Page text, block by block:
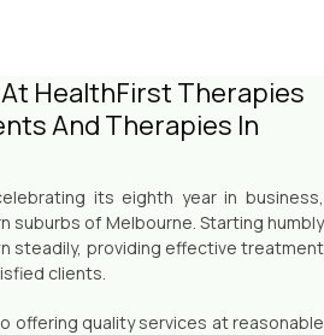
HealthFirst Therapies
And Therapies In
its eighth year in business,
suburbs of Melbourne. Starting humbly
steadily, providing effective treatment
clients.
offering quality services at reasonable